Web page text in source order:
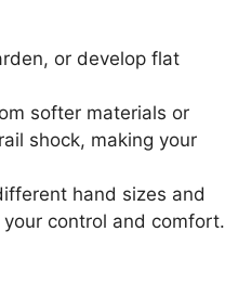
or develop flat
softer materials or
shock, making your
hand sizes and
control and comfort.